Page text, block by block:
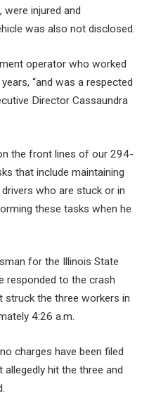
injured and
was also not disclosed.
operator who worked
“and was a respected
Director Cassaundra
the front lines of our 294-
that include maintaining
who are stuck or in
these tasks when he
for the Illinois State
responded to the crash
struck the three workers in
4:26 a.m.
charges have been filed
hit the three and